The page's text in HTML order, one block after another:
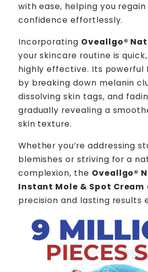
with ease, helping you regain
confidence effortlessly.
Incorporating Oveallgo®
your skincare routine is
highly effective. Its powerful
by breaking down melanin
dissolving skin tags, and
gradually revealing a
skin texture.
Whether you’re addressing
blemishes or striving for a
complexion, the Oveallgo®
Instant Mole & Spot Cream
precision and lasting results